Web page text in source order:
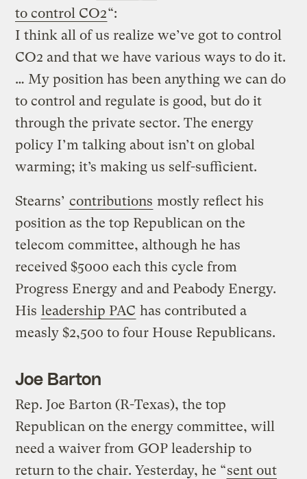
to control CO2“:
I think all of us realize we’ve got to control
CO2 and that we have various ways to do it.
… My position has been anything we can do
to control and regulate is good, but do it
through the private sector. The energy
policy I’m talking about isn’t on global
warming; it’s making us self-sufficient.
Stearns’ contributions mostly reflect his
position as the top Republican on the
telecom committee, although he has
received $5000 each this cycle from
Progress Energy and and Peabody Energy.
His leadership PAC has contributed a
measly $2,500 to four House Republicans.
Joe Barton
Rep. Joe Barton (R-Texas), the top
Republican on the energy committee, will
need a waiver from GOP leadership to
return to the chair. Yesterday, he “sent out